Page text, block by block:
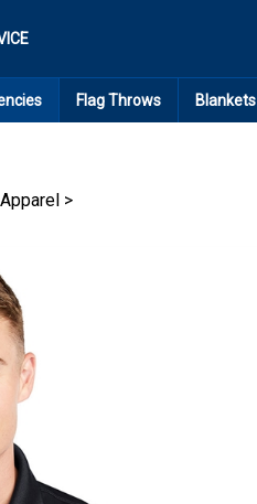
Flag Throws Blankets
>